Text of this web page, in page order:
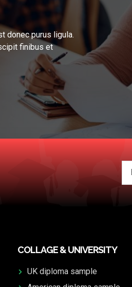
donec purus ligula.
finibus et
COLLAGE & UNIVERSITY
UK diploma sample